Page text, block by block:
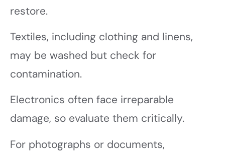
restore.
Textiles, including clothing and linens,
may be washed but check for
contamination.
Electronics often face irreparable
damage, so evaluate them critically.
For photographs or documents,